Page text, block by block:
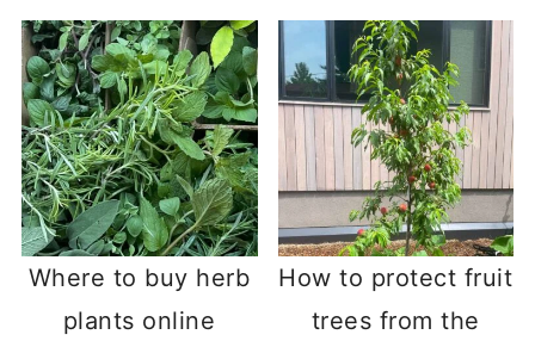
Where to buy herb
plants online
How to protect fruit
trees from the